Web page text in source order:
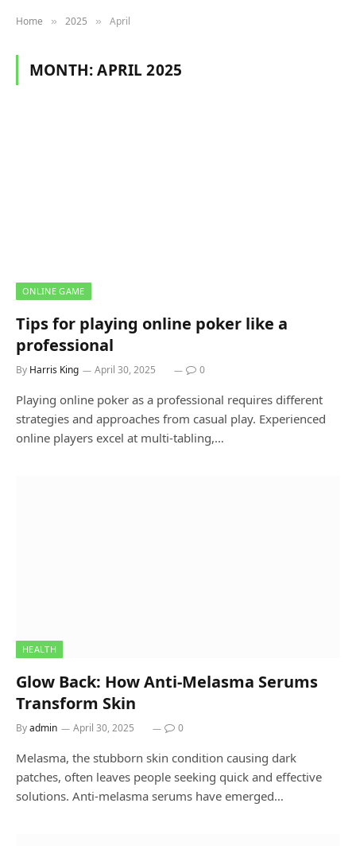
Home » 2025 » April
MONTH:APRIL 2025
ONLINE GAME
Tips for playing online poker like a
professional
By Harris King April 30, 2025 0
Playing online poker as a professional requires different
strategies and approaches from casual play. Experienced
online players excel at multi-tabling,…
HEALTH
Glow Back: How Anti-Melasma Serums
Transform Skin
Byadmin April 30, 2025 0
Melasma, the stubborn skin condition causing dark
patches, often leaves people seeking quick and effective
solutions. Anti-melasma serums have emerged…